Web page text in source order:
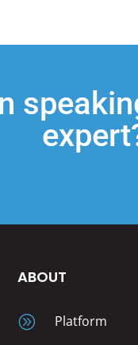
ABOUT
A
Platform